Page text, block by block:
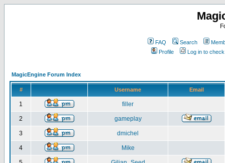
FAQ Search
Profile
Log in to
MagicEngine Forum Index
# Username Email
1 filler
2 gameplay
3 dmichel
4 Mike